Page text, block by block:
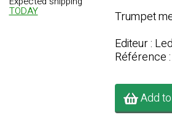
TODAY
Trumpet
Editeur :
Référence
Add